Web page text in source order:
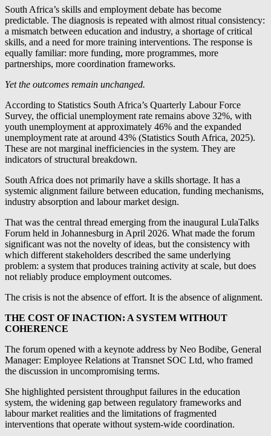
South Africa’s skills and employment debate has become
predictable. The diagnosis is repeated with almost ritual consistency:
a mismatch between education and industry, a shortage of critical
skills, and a need for more training interventions. The response is
equally familiar: more funding, more programmes, more
partnerships, more coordination frameworks.
Yet the outcomes remain unchanged.
According to Statistics South Africa’s Quarterly Labour Force
Survey, the official unemployment rate remains above 32%, with
youth unemployment at approximately 46% and the expanded
unemployment rate at around 43% (Statistics South Africa, 2025).
These are not marginal inefficiencies in the system. They are
indicators of structural breakdown.
South Africa does not primarily have a skills shortage. It has a
systemic alignment failure between education, funding mechanisms,
industry absorption and labour market design.
That was the central thread emerging from the inaugural LulaTalks
Forum held in Johannesburg in April 2026. What made the forum
significant was not the novelty of ideas, but the consistency with
which different stakeholders described the same underlying
problem: a system that produces training activity at scale, but does
not reliably produce employment outcomes.
The crisis is not the absence of effort. It is the absence of alignment.
THE COST OF INACTION: A SYSTEM WITHOUT
COHERENCE
The forum opened with a keynote address by Neo Bodibe, General
Manager: Employee Relations at Transnet SOC Ltd, who framed
the discussion in uncompromising terms.
She highlighted persistent throughput failures in the education
system, the widening gap between regulatory frameworks and
labour market realities and the limitations of fragmented
interventions that operate without system-wide coordination.